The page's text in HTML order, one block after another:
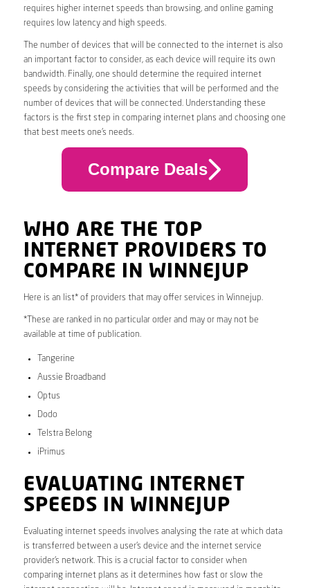
requires higher internet speeds than browsing, and online gaming
requires low latency and high speeds.
The number of devices that will be connected to the internet is also
an important factor to consider, as each device will require its own
bandwidth. Finally, one should determine the required internet
speeds by considering the activities that will be performed and the
number of devices that will be connected. Understanding these
factors is the first step in comparing internet plans and choosing one
that best meets one’s needs.
Compare Deals
WHO ARE THE TOP
INTERNET PROVIDERS TO
COMPARE IN WINNEJUP
Here is an list* of providers that may offer services in Winnejup.
*These are ranked in no particular order and may or may not be
available at time of publication.
Tangerine
Aussie Broadband
Optus
Dodo
Telstra Belong
iPrimus
EVALUATING INTERNET
SPEEDS IN WINNEJUP
Evaluating internet speeds involves analysing the rate at which data
is transferred between a user’s device and the internet service
provider’s network. This is a crucial factor to consider when
comparing internet plans as it determines how fast or slow the